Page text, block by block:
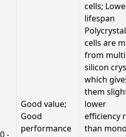
-
Good value;
Good
performance
cells;
lifespan
cells are
from
silicon
which
them
lower
efficiency
than